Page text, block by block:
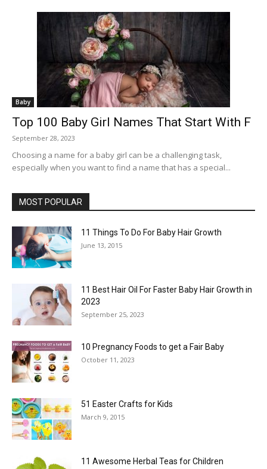
Baby
Top 100 Baby Girl Names That Start With F
September 28, 2023
Choosing a name for a baby girl can be a challenging task,
especially when you want to find a name that has a special...
MOST POPULAR
11 Things To Do For Baby Hair Growth
June 13, 2015
11 Best Hair Oil For Faster Baby Hair Growth in
2023
September 25, 2023
10 Pregnancy Foods to get a Fair Baby
October 11, 2023
51 Easter Crafts for Kids
March 9, 2015
11 Awesome Herbal Teas for Children